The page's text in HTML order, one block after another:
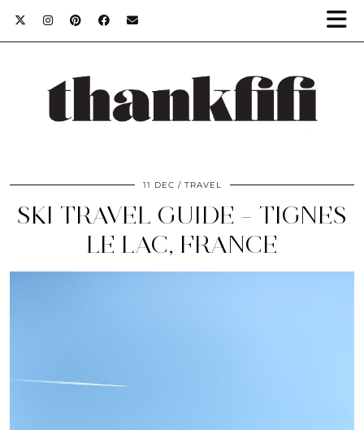
11 DEC TRAVEL
SKI TRAVEL GUIDE – TIGNES
LE LAC, FRANCE